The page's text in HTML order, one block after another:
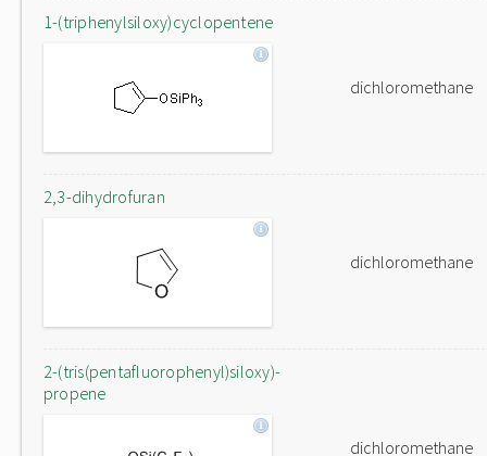
1-(triphenylsiloxy)cyclopentene
dichloromethane
2,3-dihydrofuran
dichloromethane
2-(tris(pentafluorophenyl)siloxy)-
propene
dichloromethane